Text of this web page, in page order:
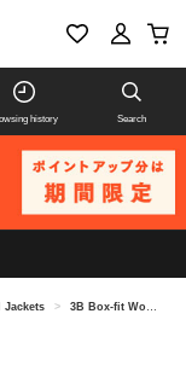
history Search
Jackets > 3B Box-fit Wool Stripe